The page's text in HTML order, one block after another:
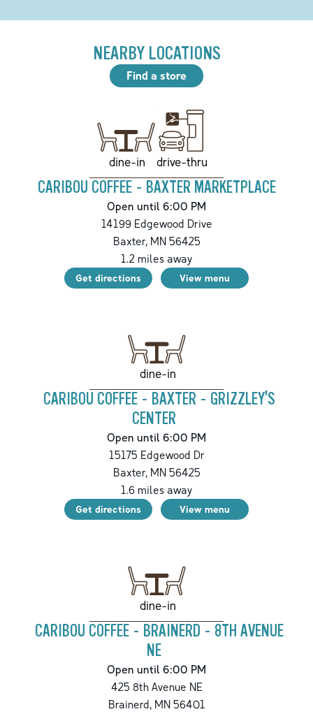
NEARBY LOCATIONS
Find a store
dine-in drive-thru
CARIBOU COFFEE - BAXTER MARKETPLACE
Open until 6:00 PM
14199 Edgewood Drive
Baxter,MN56425
1.2 miles away
Get directions View menu
dine-in
CARIBOU COFFEE - BAXTER - GRIZZLEY'S
CENTER
Open until 6:00 PM
15175 Edgewood Dr
Baxter,MN56425
1.6miles away
Get directions View menu
dine-in
CARIBOU COFFEE - BRAINERD - 8TH AVENUE
NE
Open until 6:00 PM
425 8th Avenue NE
Brainerd,MN56401